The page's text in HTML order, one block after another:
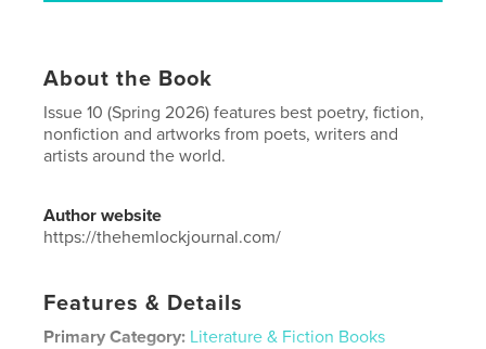
About the Book
Issue 10 (Spring 2026) features best poetry, fiction,
nonfiction and artworks from poets, writers and
artists around the world.
Author website
https://thehemlockjournal.com/
Features & Details
Primary Category: Literature & Fiction Books